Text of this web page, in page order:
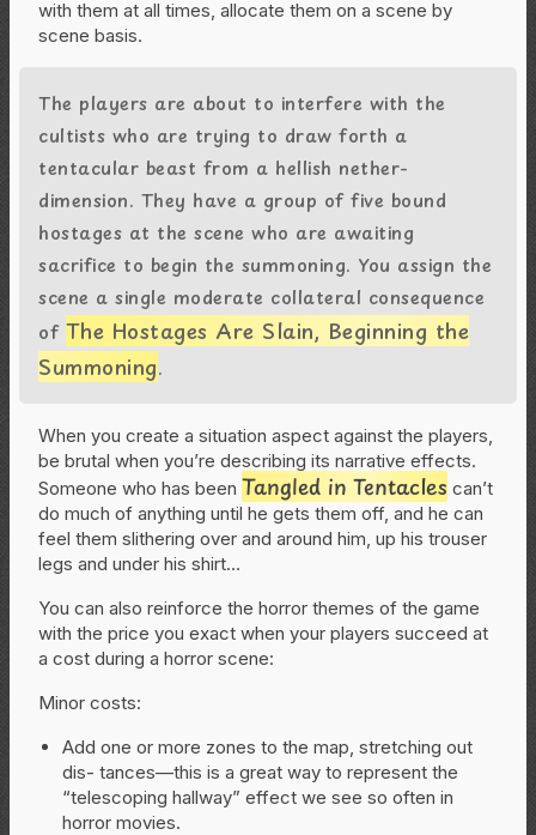
with them at all times, allocate them on a scene by
scene basis.
The players are about to interfere with the
cultists who are trying to draw forth a
tentacular beast from a hellish nether-
dimension. They have a group of five bound
hostages at the scene who are awaiting
sacrifice to begin the summoning. You assign the
scene a single moderate collateral consequence
of The Hostages Are Slain, Beginning the
Summoning.
When you create a situation aspect against the players,
be brutal when you’re describing its narrative effects.
Someone who has been Tangled in Tentacles can’t
do much of anything until he gets them off, and he can
feel them slithering over and around him, up his trouser
legs and under his shirt…
You can also reinforce the horror themes of the game
with the price you exact when your players succeed at
a cost during a horror scene:
Minor costs:
Add one or more zones to the map, stretching out
dis- tances—this is a great way to represent the
“telescoping hallway” effect we see so often in
horror movies.